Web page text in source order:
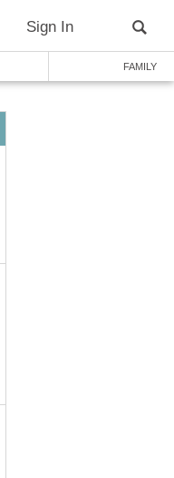
Sign In
FAMILY